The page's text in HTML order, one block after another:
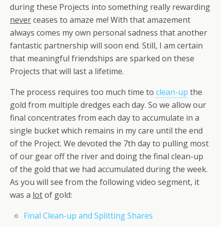
during these Projects into something really rewarding
neverceases to amaze me! With that amazement
always comes my own personal sadness that another
fantastic partnership will soon end. Still, I am certain
that meaningful friendships are sparked on these
Projects that will last a lifetime.
The process requires too much time to clean-up the
gold from multiple dredges each day. So we allow our
final concentrates from each day to accumulate in a
single bucket which remains in my care until the end
of the Project. We devoted the 7th day to pulling most
of our gear off the river and doing the final clean-up
of the gold that we had accumulated during the week.
As you will see from the following video segment, it
was a lotof gold:
Final Clean-up and Splitting Shares